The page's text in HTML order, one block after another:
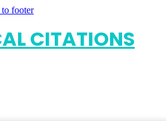
footer
CITATIONS